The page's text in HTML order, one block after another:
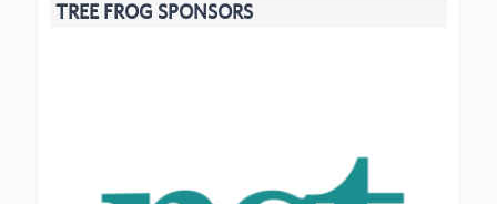
TREE FROG SPONSORS